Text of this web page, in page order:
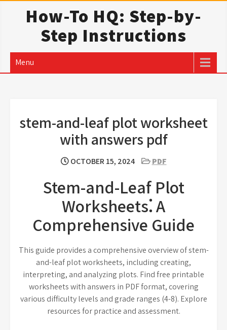
How-To HQ: Step-by-
Step Instructions
Menu
stem-and-leaf plot worksheet
with answers pdf
OCTOBER 15, 2024 PDF
Stem-and-Leaf Plot
Worksheets⁚ A
Comprehensive Guide
This guide provides a comprehensive overview of stem-
and-leaf plot worksheets, including creating,
interpreting, and analyzing plots. Find free printable
worksheets with answers in PDF format, covering
various difficulty levels and grade ranges (4-8). Explore
resources for practice and assessment.